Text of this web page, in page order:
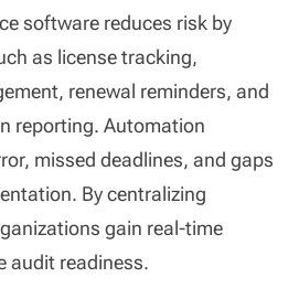
software reduces risk by
as license tracking,
renewal reminders, and
reporting. Automation
missed deadlines, and gaps
By centralizing
gain real-time
audit readiness.